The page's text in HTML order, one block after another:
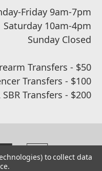
Friday 9am-7pm
Saturday 10am-4pm
Sunday Closed
Transfers - $50
Transfers - $100
SBR Transfers - $200
to collect data